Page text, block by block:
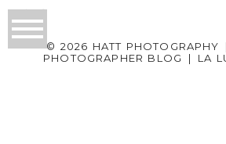
© 2026 HATT PHOTOGRAPHY
PHOTOGRAPHER BLOG
| LA